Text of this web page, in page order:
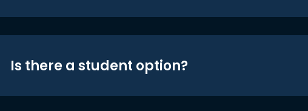
Is there a student option?